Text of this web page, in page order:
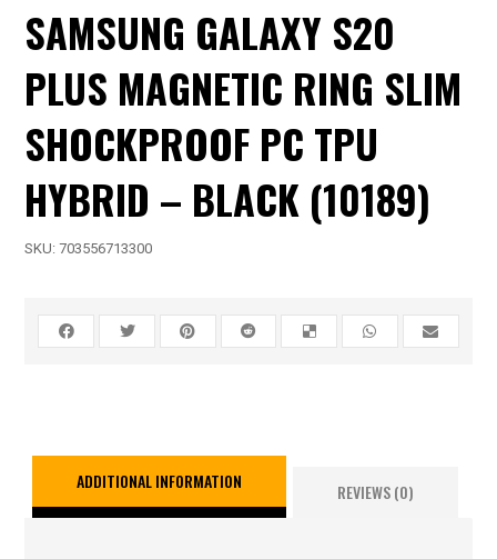
SAMSUNG GALAXY S20
PLUS MAGNETIC RING SLIM
SHOCKPROOF PC TPU
HYBRID – BLACK (10189)
SKU:703556713300
ADDITIONAL INFORMATION REVIEWS (0)